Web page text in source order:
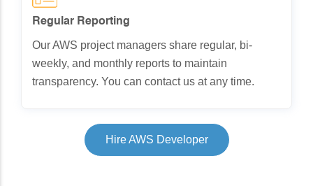
Regular Reporting
Our AWS project managers share regular, bi-
weekly, and monthly reports to maintain
transparency. You can contact us at any time.
Hire AWS Developer